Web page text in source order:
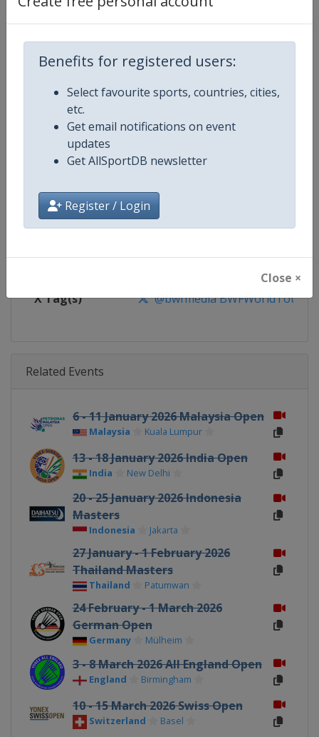
Benefits for registered users:
Select favourite sports, countries, cities,
etc.
Get email notifications on event
updates
Get AllSportDB newsletter
Register / Login
Close ×
Competition Details
Competition BWF Badminton World Tour
Age Group Senior
Gender Mixed
Continent World
Website https://
Calendar https://
X Tag(s) @bwfmedia BWFWorldTour
Related Events
6 - 11 January 2026 Malaysia Open
Malaysia Kuala Lumpur
13 - 18 January 2026 India Open
India New Delhi
20 - 25 January 2026 Indonesia
Masters
Indonesia Jakarta
27 January - 1 February 2026
Thailand Masters
Thailand Patumwan
24 February - 1 March 2026
German Open
Germany Mülheim
3 - 8 March 2026 All England Open
England Birmingham
10 - 15 March 2026 Swiss Open
Switzerland Basel